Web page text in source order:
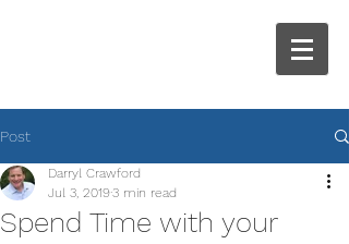
Post
Spend Time with your
Darryl Crawford
Jul 3, 20193 min read